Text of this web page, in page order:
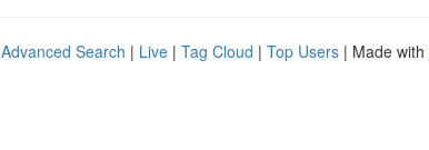
Advanced Search | Live | Tag Cloud | Top Users | Made with